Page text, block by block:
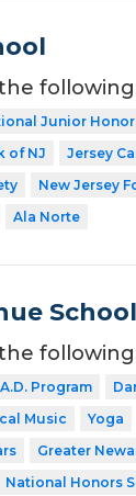
Junior
of NJ
Jersey
New Jersey
Ala Norte
School
Program
Music Yoga
Greater
National Honors